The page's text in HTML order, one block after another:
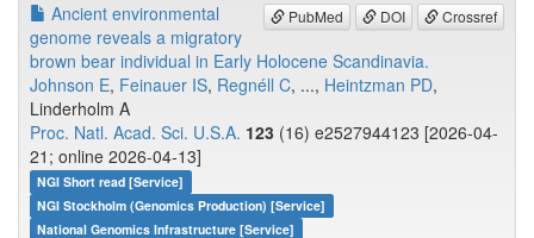
PubMed DOI Crossref
Ancient environmental
genome reveals a migratory
brown bear individual in Early Holocene Scandinavia.
Johnson E, Feinauer IS, Regnéll C, ..., Heintzman PD,
Linderholm A
Proc. Natl. Acad. Sci. U.S.A. 123 (16) e2527944123 [2026-04-
21; online 2026-04-13]
NGI Short read [Service]
NGI Stockholm (Genomics Production) [Service]
National Genomics Infrastructure [Service]